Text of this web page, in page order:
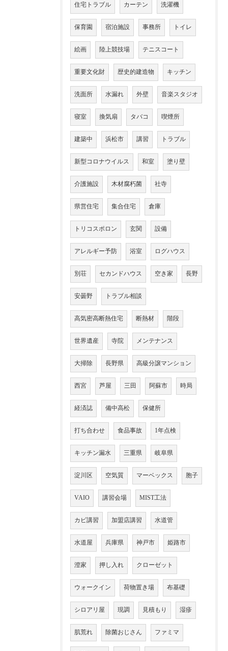
住宅トラブル カーテン 洗濯機
保育園 宿泊施設 事務所 トイレ
絵画 陸上競技場 テニスコート
重要文化財 歴史的建造物 キッチン
洗面所 水漏れ 外壁 音楽スタジオ
寝室 換気扇 タバコ 喫煙所
建築中 浜松市 講習 トラブル
新型コロナウイルス 和室 塗り壁
介護施設 木材腐朽菌 社寺
県営住宅 集合住宅 倉庫
トリコスポロン 玄関 設備
アレルギー予防 浴室 ログハウス
別荘 セカンドハウス 空き家 長野
安曇野 トラブル相談
高気密高断熱住宅 断熱材 階段
世界遺産 寺院 メンテナンス
大掃除 長野県 高級分譲マンション
西宮 芦屋 三田 阿蘇市 時局
経済誌 備中高松 保健所
打ち合わせ 食品事故 1年点検
キッチン漏水 三重県 岐阜県
淀川区 空気質 マーベックス 胞子
VAIO 講習会場 MIST工法
カビ講習 加盟店講習 水道管
水道屋 兵庫県 神戸市 姫路市
澄家 押し入れ クローゼット
ウォークイン 荷物置き場 布基礎
シロアリ屋 現調 見積もり 湿疹
肌荒れ 除菌おじさん ファミマ